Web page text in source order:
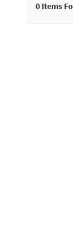
0 Items